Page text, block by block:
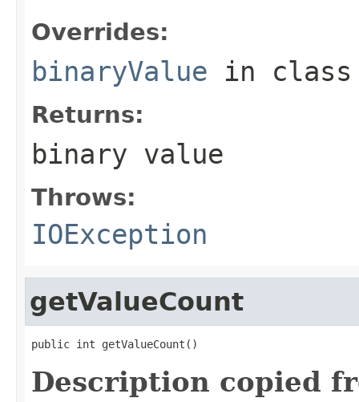
Overrides:
binaryValue in
Returns:
binary value
Throws:
IOException
getValueCount
public int getValueCount()
Description copied